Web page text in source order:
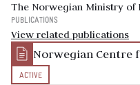
The Norwegian Ministry of
PUBLICATIONS
View related publications
Norwegian Centre
ACTIVE